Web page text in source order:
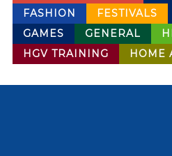
FASHION
FESTIVALS
GAMES
GENERAL
HGV TRAINING
HOME